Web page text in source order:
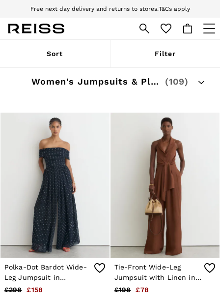
Sign up for our emails to stay up to date with the world of Reiss.
WOMEN
Pre-Autumn Collection
Wedding Guest & Occasion
Tops & T-Shirts
Trousers
Jumpsuits & Playsuits
Shirts & Blouses
Shorts
Skirts
Swimwear
Suits & Tailoring
Blazers
Petite
Vests & Cami Tops
Knitwear & Jumpers
Jackets & Coats
Leather & Suede Jackets
Jeans
Sweats & Joggers
All Clothing
Heels
Sandals
Trainers
Sort Filter
Women's Jumpsuits & Playsuits Outlet (109)
Polka-Dot Bardot Wide-
Leg Jumpsuit in
Navy/Ivory
£298 £158
Tie-Front Wide-Leg
Jumpsuit with Linen in
Rust Orange
£198 £78